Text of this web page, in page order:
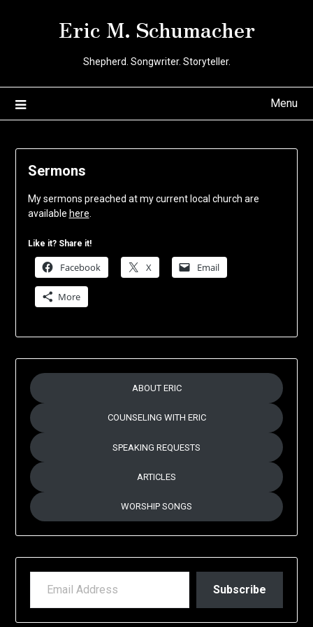
Eric M. Schumacher
Shepherd. Songwriter. Storyteller.
Menu
Sermons
My sermons preached at my current local church are
available here
Like it? Share it!
Facebook X Email
More
ABOUT ERIC
COUNSELING WITH ERIC
SPEAKING REQUESTS
ARTICLES
WORSHIP SONGS
EMAIL ADDRESS
Subscribe